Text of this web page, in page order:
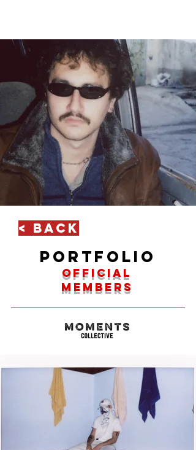
< Back
portfolio
official
members